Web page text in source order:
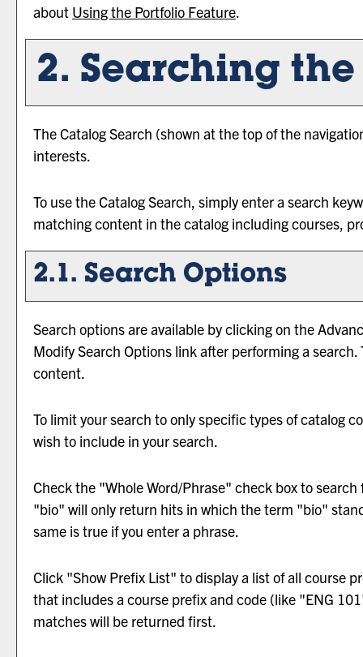
about Using the Portfolio Feature.
2. Searching
TheCatalog Search (shown at the top of the
interests.
To use theCatalog Search, simply enter a search
matching content in the catalog including courses,
2.1. Search Options
Search options are available by clicking on the
Modify Search Options link after performing a
content.
To limit your search to only specific types of catalog
wish to include in your search.
Check the "Whole Word/Phrase" check box to search
"bio" will only return hits in which the term "bio"
same is true if you enter a phrase.
Click "Show Prefix List" to display a list of all course
that includes a course prefix and code (like "ENG
matches will be returned first.